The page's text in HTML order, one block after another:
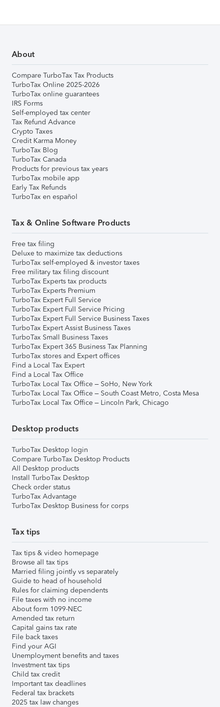
About
Compare TurboTax Tax Products
TurboTax Online 2025-2026
TurboTax online guarantees
IRS Forms
Self-employed tax center
Tax Refund Advance
Crypto Taxes
Credit Karma Money
TurboTax Blog
TurboTax Canada
Products for previous tax years
TurboTax mobile app
Early Tax Refunds
TurboTax en español
Tax & Online Software Products
Free tax filing
Deluxe to maximize tax deductions
TurboTax self-employed & investor taxes
Free military tax filing discount
TurboTax Experts tax products
TurboTax Experts Premium
TurboTax Expert Full Service
TurboTax Expert Full Service Pricing
TurboTax Expert Full Service Business Taxes
TurboTax Expert Assist Business Taxes
TurboTax Small Business Taxes
TurboTax Expert 365 Business Tax Planning
TurboTax stores and Expert offices
Find a Local Tax Expert
Find a Local Tax Office
TurboTax Local Tax Office – SoHo, New York
TurboTax Local Tax Office – South Coast Metro, Costa Mesa
TurboTax Local Tax Office – Lincoln Park, Chicago
Desktop products
TurboTax Desktop login
Compare TurboTax Desktop Products
All Desktop products
Install TurboTax Desktop
Check order status
TurboTax Advantage
TurboTax Desktop Business for corps
Tax tips
Tax tips & video homepage
Browse all tax tips
Married filing jointly vs separately
Guide to head of household
Rules for claiming dependents
File taxes with no income
About form 1099-NEC
Amended tax return
Capital gains tax rate
File back taxes
Find your AGI
Unemployment benefits and taxes
Investment tax tips
Child tax credit
Important tax deadlines
Federal tax brackets
2025 tax law changes